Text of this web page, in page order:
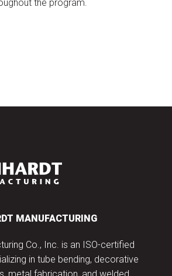
the program.
MANUFACTURING
Co., Inc. is an ISO-certified
in tube bending, decorative